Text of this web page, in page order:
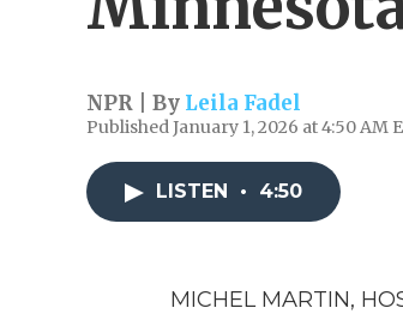
NPR | By Leila Fadel
Published January 1, 2026 at 4:50 AM
LISTEN • 4:50
MICHEL MARTIN,